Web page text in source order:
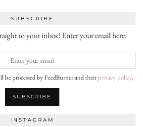
SUBSCRIBE
to your inbox! Enter your email here:
processed by FeedBurner and theirprivacy policy.
INSTAGRAM